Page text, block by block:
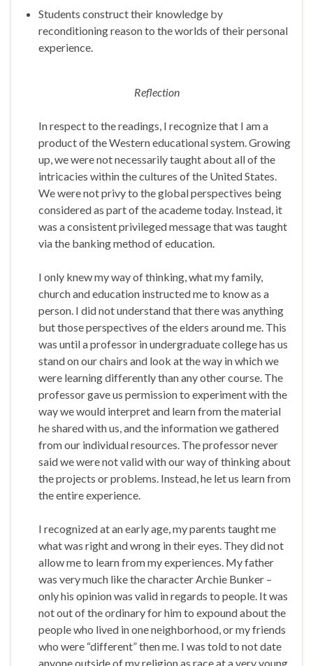
Students construct their knowledge by
reconditioning reason to the worlds of their personal
experience.
Reflection
In respect to the readings, I recognize that I am a
product of the Western educational system. Growing
up, we were not necessarily taught about all of the
intricacies within the cultures of the United States.
We were not privy to the global perspectives being
considered as part of the academe today. Instead, it
was a consistent privileged message that was taught
via the banking method of education.
I only knew my way of thinking, what my family,
church and education instructed me to know as a
person. I did not understand that there was anything
but those perspectives of the elders around me. This
was until a professor in undergraduate college has us
stand on our chairs and look at the way in which we
were learning differently than any other course. The
professor gave us permission to experiment with the
way we would interpret and learn from the material
he shared with us, and the information we gathered
from our individual resources. The professor never
said we were not valid with our way of thinking about
the projects or problems. Instead, he let us learn from
the entire experience.
I recognized at an early age, my parents taught me
what was right and wrong in their eyes. They did not
allow me to learn from my experiences. My father
was very much like the character Archie Bunker –
only his opinion was valid in regards to people. It was
not out of the ordinary for him to expound about the
people who lived in one neighborhood, or my friends
who were “different” then me. I was told to not date
anyone outside of my religion as race at a very young